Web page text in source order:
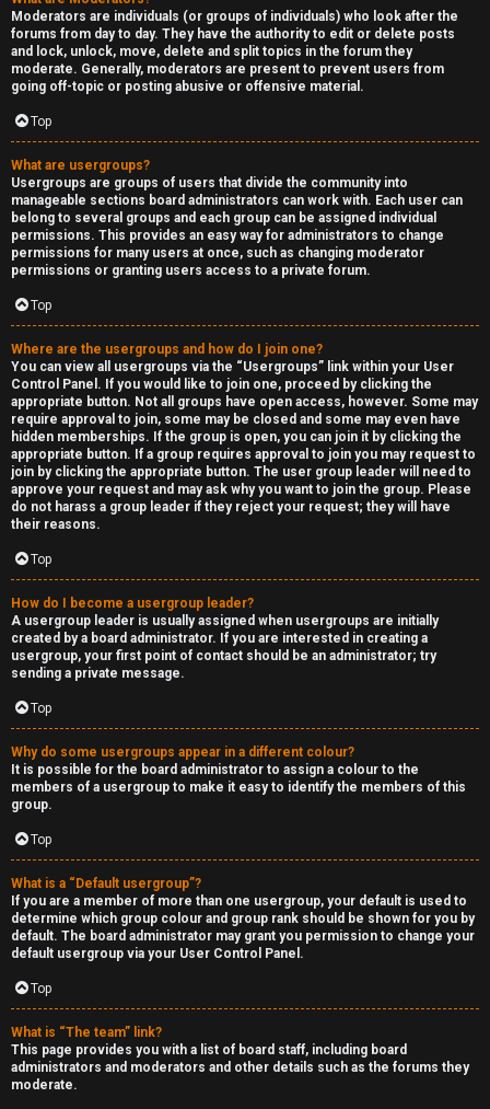
Moderators are individuals (or groups of individuals) who look after the
forums from day to day. They have the authority to edit or delete posts
and lock, unlock, move, delete and split topics in the forum they
moderate. Generally, moderators are present to prevent users from
going off-topic or posting abusive or offensive material.
Top
What are usergroups?
Usergroups are groups of users that divide the community into
manageable sections board administrators can work with. Each user can
belong to several groups and each group can be assigned individual
permissions. This provides an easy way for administrators to change
permissions for many users at once, such as changing moderator
permissions or granting users access to a private forum.
Top
Where are the usergroups and how do I join one?
You can view all usergroups via the “Usergroups” link within your User
Control Panel. If you would like to join one, proceed by clicking the
appropriate button. Not all groups have open access, however. Some may
require approval to join, some may be closed and some may even have
hidden memberships. If the group is open, you can join it by clicking the
appropriate button. If a group requires approval to join you may request to
join by clicking the appropriate button. The user group leader will need to
approve your request and may ask why you want to join the group. Please
do not harass a group leader if they reject your request; they will have
their reasons.
Top
How do I become a usergroup leader?
A usergroup leader is usually assigned when usergroups are initially
created by a board administrator. If you are interested in creating a
usergroup, your first point of contact should be an administrator; try
sending a private message.
Top
Why do some usergroups appear in a different colour?
It is possible for the board administrator to assign a colour to the
members of a usergroup to make it easy to identify the members of this
group.
Top
What is a “Default usergroup”?
If you are a member of more than one usergroup, your default is used to
determine which group colour and group rank should be shown for you by
default. The board administrator may grant you permission to change your
default usergroup via your User Control Panel.
Top
What is “The team” link?
This page provides you with a list of board staff, including board
administrators and moderators and other details such as the forums they
moderate.